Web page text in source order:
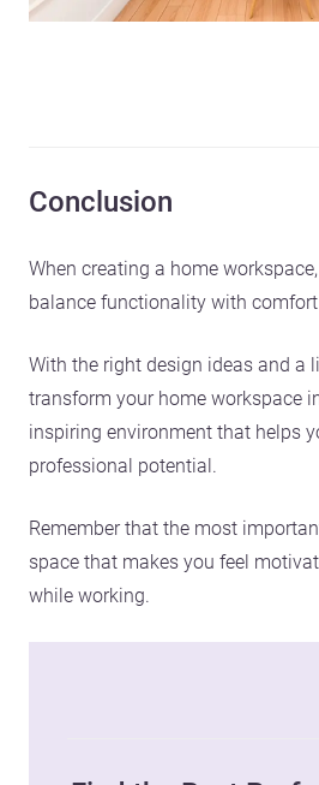
Conclusion
When creating a home
balance functionality with
With the right design ideas and a
transform your home workspace
inspiring environment that helps
professional potential.
Remember that the most
space that makes you feel
while working.